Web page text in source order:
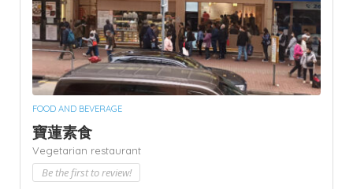
FOOD AND BEVERAGE
寶蓮素食
Vegetarian restaurant
Be the first to review!